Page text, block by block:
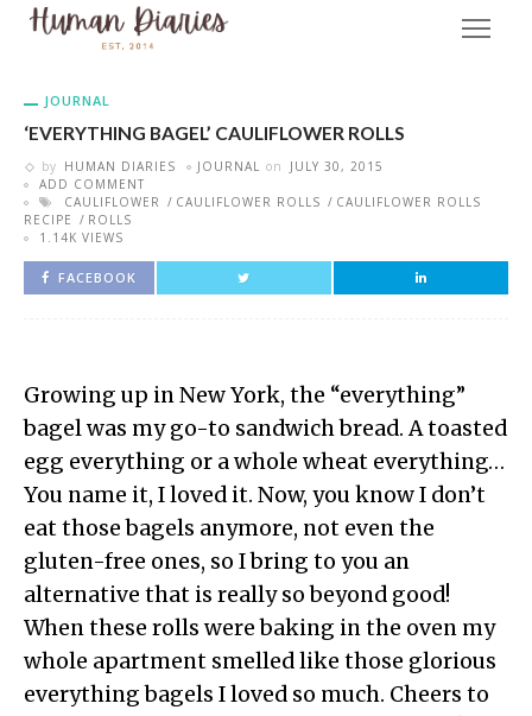
JOURNAL
‘EVERYTHING BAGEL’ CAULIFLOWER ROLLS
by HUMAN DIARIES JOURNAL on
JULY 30, 2015
ADD COMMENT
CAULIFLOWER
CAULIFLOWER ROLLS
CAULIFLOWER ROLLS
RECIPE
ROLLS
1.14K VIEWS
FACEBOOK
Growing up in New York, the “everything”
bagel was my go-to sandwich bread. A toasted
egg everything or a whole wheat everything…
You name it, I loved it. Now, you know I don’t
eat those bagels anymore, not even the
gluten-free ones, so I bring to you an
alternative that is really so beyond good!
When these rolls were baking in the oven my
whole apartment smelled like those glorious
everything bagels I loved so much. Cheers to